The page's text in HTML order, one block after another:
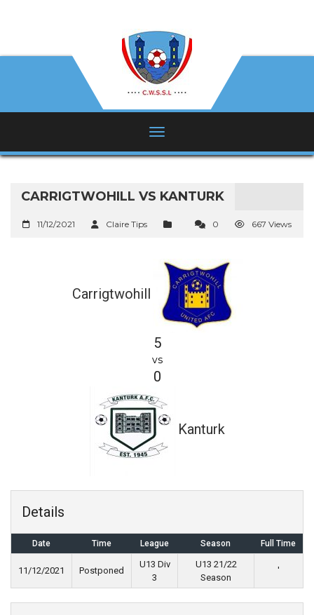
CARRIGTWOHILL VS KANTURK
11/12/2021 Claire Tips 0 667 Views
Carrigtwohill
5
vs
0
Kanturk
Details
Date Time League Season Full Time
11/12/2021 Postponed
U13 Div
3
U13 21/22
Season
'